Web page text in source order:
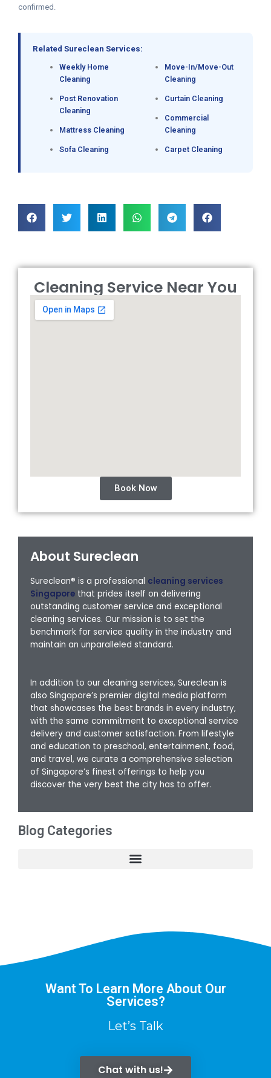
confirmed.
Related Sureclean Services:
Weekly Home
Cleaning
Post Renovation
Cleaning
Mattress Cleaning
Sofa Cleaning
Move-In/Move-Out
Cleaning
Curtain Cleaning
Commercial
Cleaning
Carpet Cleaning
Cleaning Service Near You
Book Now
About Sureclean
Sureclean® is a professional cleaning services
Singapore that prides itself on delivering
outstanding customer service and exceptional
cleaning services. Our mission is to set the
benchmark for service quality in the industry and
maintain an unparalleled standard.
In addition to our cleaning services, Sureclean is
also Singapore’s premier digital media platform
that showcases the best brands in every industry,
with the same commitment to exceptional service
delivery and customer satisfaction. From lifestyle
and education to preschool, entertainment, food,
and travel, we curate a comprehensive selection
of Singapore’s finest offerings to help you
discover the very best the city has to offer.
Blog Categories
Want To Learn More About Our
Services?
Let’s Talk
Chat with us!